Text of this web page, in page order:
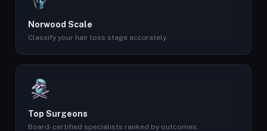
Norwood Scale
Classify your hair loss stage accurately.
Top Surgeons
Board-certified specialists ranked by outcomes.